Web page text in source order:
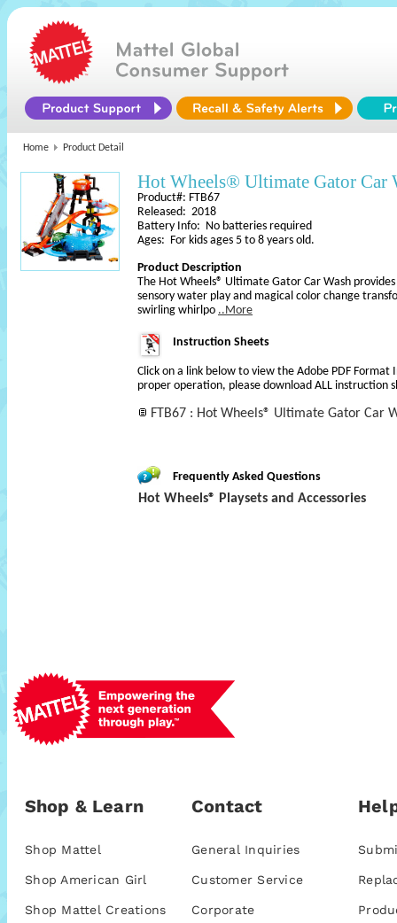
Home Product Detail
Hot Wheels® Ultimate Gator Car
Product#: FTB67
Released: 2018
Battery Info: No batteries required
Ages: For kids ages 5 to 8 years old.
Product Description
The Hot Wheels® Ultimate Gator Car Wash
sensory water play and magical color change
swirling whirlpo ..More
Instruction Sheets
Click on a link below to view the Adobe PDF Format
proper operation, please download ALL instruction
FTB67 : Hot Wheels® Ultimate Gator Car
Frequently Asked Questions
Hot Wheels® Playsets and Accessories
Shop & Learn
Shop Mattel
Shop American Girl
Shop Mattel Creations
Contact
General Inquiries
Customer Service
Corporate